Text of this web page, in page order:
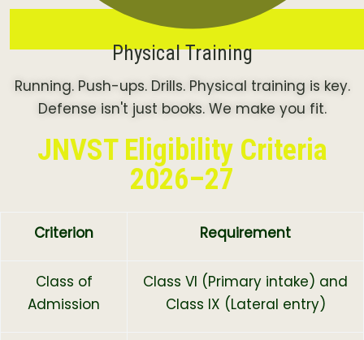
Physical Training
Running. Push-ups. Drills. Physical training is key.
Defense isn't just books. We make you fit.
JNVST Eligibility Criteria
2026–27
Criterion Requirement
Class of
Admission
Class VI (Primary intake) and
Class IX (Lateral entry)